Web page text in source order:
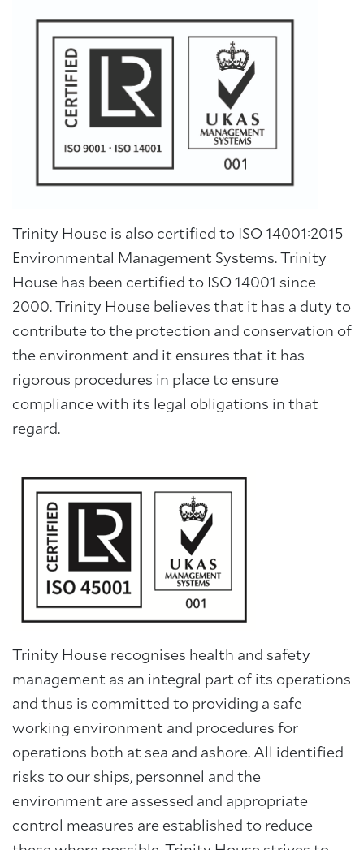
Trinity House is also certified to ISO 14001:2015
Environmental Management Systems. Trinity
House has been certified to ISO 14001 since
2000. Trinity House believes that it has a duty to
contribute to the protection and conservation of
the environment and it ensures that it has
rigorous procedures in place to ensure
compliance with its legal obligations in that
regard.
Trinity House recognises health and safety
management as an integral part of its operations
and thus is committed to providing a safe
working environment and procedures for
operations both at sea and ashore. All identified
risks to our ships, personnel and the
environment are assessed and appropriate
control measures are established to reduce
About Trinity House